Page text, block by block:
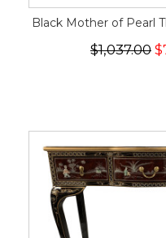
Black Mother of Pearl
$1,037.00